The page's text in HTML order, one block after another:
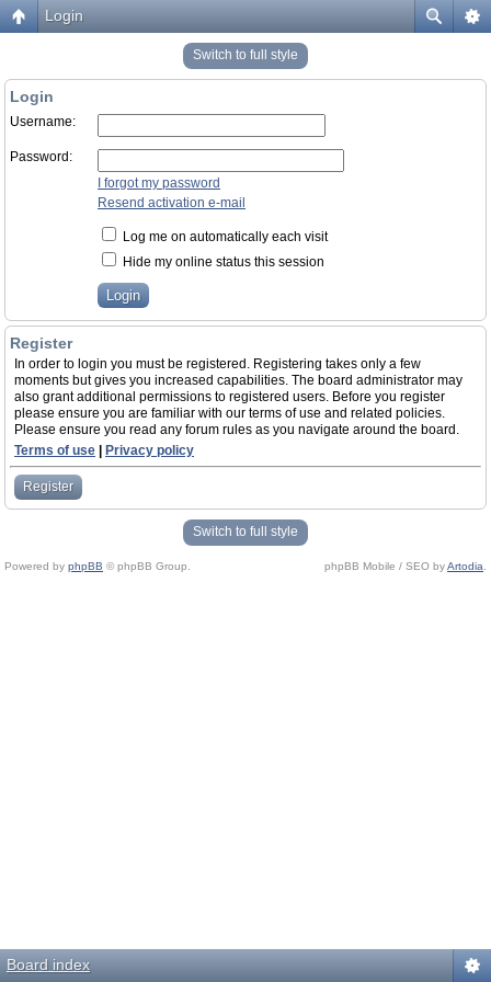
Login
Switch to full style
Login
Username:
Password:
I forgot my password
Resend activation e-mail
Log me on automatically each visit
Hide my online status this session
Register
In order to login you must be registered. Registering takes only a few
moments but gives you increased capabilities. The board administrator may
also grant additional permissions to registered users. Before you register
please ensure you are familiar with our terms of use and related policies.
Please ensure you read any forum rules as you navigate around the board.
Terms of use
Privacy policy
Register
Switch to full style
Powered by phpBB © phpBB Group. phpBB Mobile / SEO byArtodia
Board index